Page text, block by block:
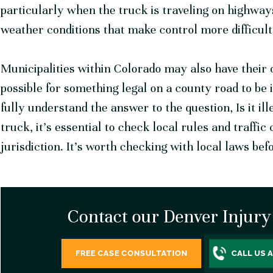
particularly when the truck is traveling on
weather conditions that make control more
Municipalities within Colorado may also have their
possible for something legal on a county road to
fully understand the answer to the question, Is it
truck, it’s essential to check local rules and traffic
jurisdiction. It’s worth checking with local laws
Contact our Denver
FREE CASE CONSULTATION CALL US